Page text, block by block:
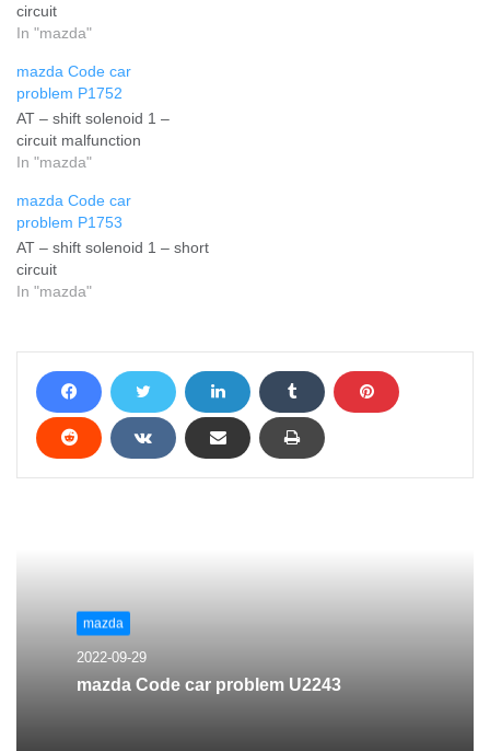
circuit
In "mazda"
mazda Code car
problem P1752
AT – shift solenoid 1 –
circuit malfunction
In "mazda"
mazda Code car
problem P1753
AT – shift solenoid 1 – short
circuit
In "mazda"
mazda
2022-09-29
mazda Code car problem U2243